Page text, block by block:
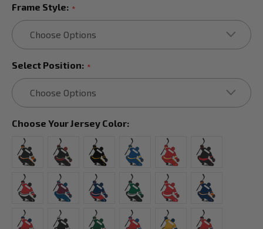
Frame Style: *
Select Position: *
Choose Your Jersey Color: